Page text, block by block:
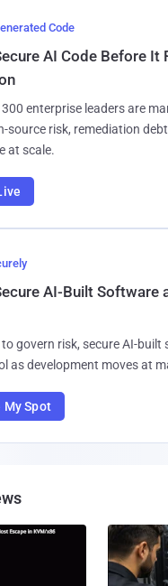
Code
AI Code Before It
enterprise leaders are
source risk, remediation
at scale.
AI-Built Software
govern risk, secure AI-built
as development moves at
My Spot